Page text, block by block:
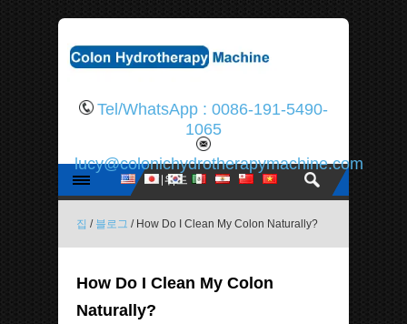
Tel/WhatsApp : 0086-191-5490-
1065
lucy@colonichydrotherapymachine.com
집 / 블로그 / How Do I Clean My Colon Naturally?
How Do I Clean My Colon
Naturally?